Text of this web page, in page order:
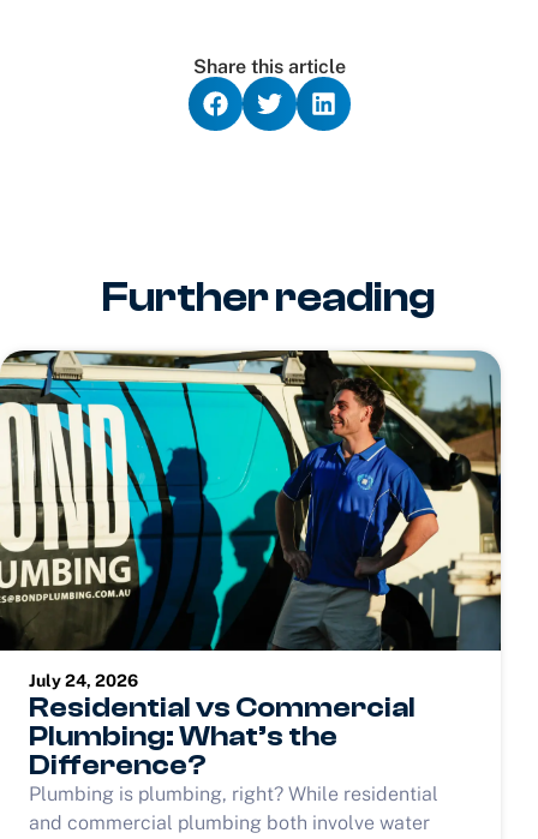
Share this article
Further reading
July 24, 2026
Residential vs Commercial
Plumbing: What’s the
Difference?
Plumbing is plumbing, right? While residential
and commercial plumbing both involve water